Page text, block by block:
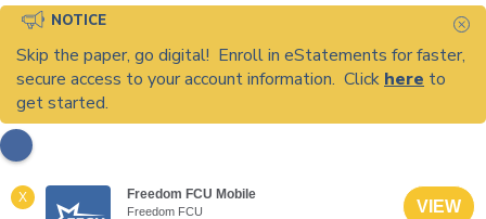
NOTICE
Skip the paper, go digital! Enroll in eStatements for faster,
secure access to your account information. Click here to
get started.
X Freedom FCU Mobile
Freedom FCU VIEW